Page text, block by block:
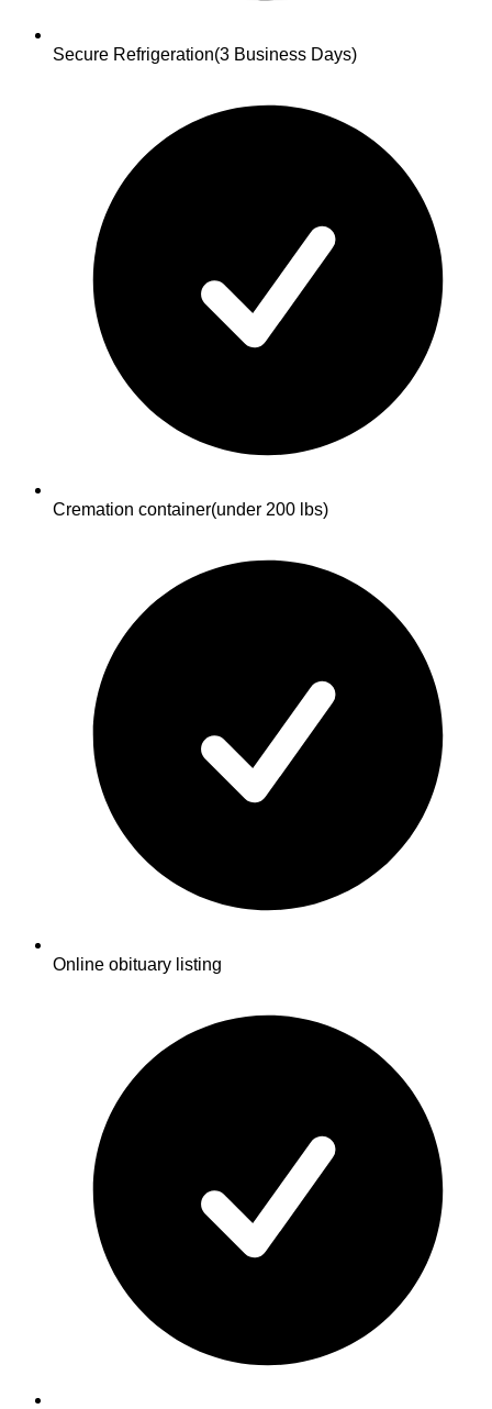
Secure Refrigeration(3 Business Days)
Cremation container(under 200 lbs)
Online obituary listing